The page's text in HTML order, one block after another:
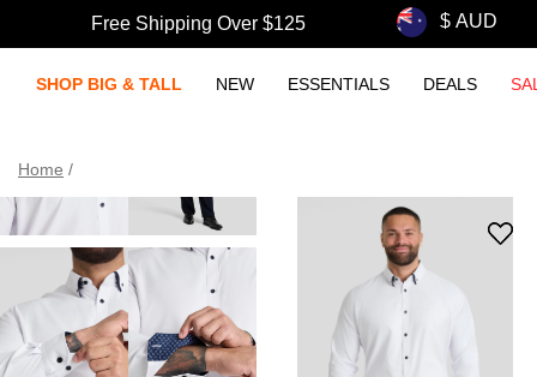
Free Shipping Over $125
SHOP BIG & TALL NEW ESSENTIALS DEALS
Home /